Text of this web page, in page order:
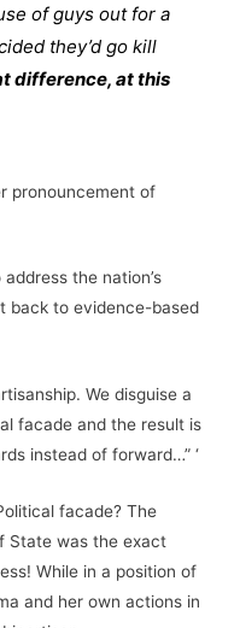
of guys out for a
they’d go kill
difference, at this
pronouncement of
the nation’s
back to evidence-based
We disguise a
facade and the result is
instead of forward…” ‘
facade? The
State was the exact
While in a position of
and her own actions in